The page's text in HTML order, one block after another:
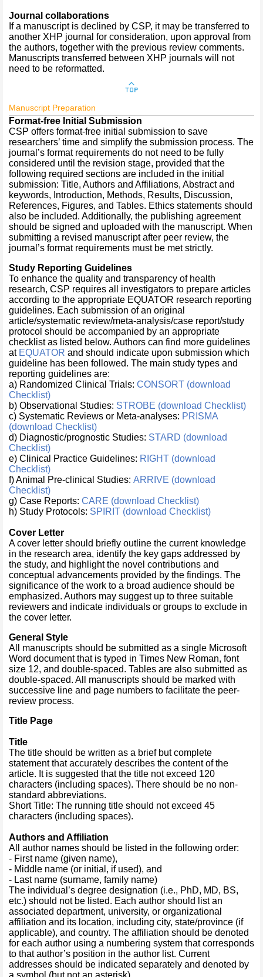
Journal collaborations
If a manuscript is declined by CSP, it may be transferred to
another XHP journal for consideration, upon approval from
the authors, together with the previous review comments.
Manuscripts transferred between XHP journals will not
need to be reformatted.
Manuscript Preparation
Format-free Initial Submission
CSP offers format-free initial submission to save
researchers’ time and simplify the submission process. The
journal’s format requirements do not need to be fully
considered until the revision stage, provided that the
following required sections are included in the initial
submission: Title, Authors and Affiliations, Abstract and
keywords, Introduction, Methods, Results, Discussion,
References, Figures, and Tables. Ethics statements should
also be included. Additionally, the publishing agreement
should be signed and uploaded with the manuscript. When
submitting a revised manuscript after peer review, the
journal’s format requirements must be met strictly.
Study Reporting Guidelines
To enhance the quality and transparency of health
research, CSP requires all investigators to prepare articles
according to the appropriate EQUATOR research reporting
guidelines. Each submission of an original
article/systematic review/meta-analysis/case report/study
protocol should be accompanied by an appropriate
checklist as listed below. Authors can find more guidelines
at EQUATOR and should indicate upon submission which
guideline has been followed. The main study types and
reporting guidelines are:
a) Randomized Clinical Trials: CONSORT (download
Checklist)
b) Observational Studies: STROBE (download Checklist)
c) Systematic Reviews or Meta-analyses: PRISMA
(download Checklist)
d) Diagnostic/prognostic Studies: STARD (download
Checklist)
e) Clinical Practice Guidelines: RIGHT (download
Checklist)
f) Animal Pre-clinical Studies: ARRIVE (download
Checklist)
g) Case Reports: CARE (download Checklist)
h) Study Protocols: SPIRIT (download Checklist)
Cover Letter
A cover letter should briefly outline the current knowledge
in the research area, identify the key gaps addressed by
the study, and highlight the novel contributions and
conceptual advancements provided by the findings. The
significance of the work to a broad audience should be
emphasized. Authors may suggest up to three suitable
reviewers and indicate individuals or groups to exclude in
the cover letter.
General Style
All manuscripts should be submitted as a single Microsoft
Word document that is typed in Times New Roman, font
size 12, and double-spaced. Tables are also submitted as
double-spaced. All manuscripts should be marked with
successive line and page numbers to facilitate the peer-
review process.
Title Page
Title
The title should be written as a brief but complete
statement that accurately describes the content of the
article. It is suggested that the title not exceed 120
characters (including spaces). There should be no non-
standard abbreviations.
Short Title: The running title should not exceed 45
characters (including spaces).
Authors and Affiliation
All author names should be listed in the following order:
- First name (given name),
- Middle name (or initial, if used), and
- Last name (surname, family name)
The individual’s degree designation (i.e., PhD, MD, BS,
etc.) should not be listed. Each author should list an
associated department, university, or organizational
affiliation and its location, including city, state/province (if
applicable), and country. The affiliation should be denoted
for each author using a numbering system that corresponds
to that author’s position in the author list. Current
addresses should be indicated separately and denoted by
a symbol (but not an asterisk).